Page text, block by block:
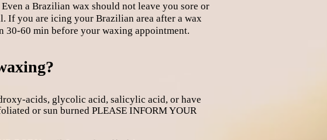
a Brazilian wax should not leave you sore or
If you are icing your Brazilian area after a wax
30-60 min before your waxing appointment.
acids, glycolic acid, salicylic acid, or have
or sun burned PLEASE INFORM YOUR